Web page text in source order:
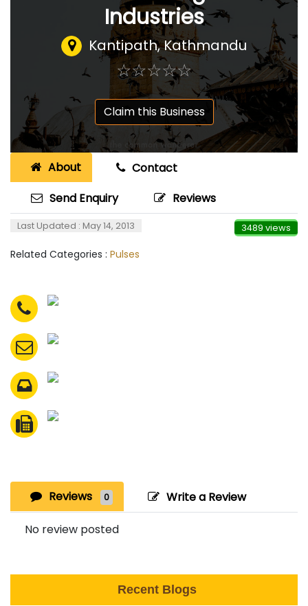
Industries
Kantipath, Kathmandu
☆☆☆☆☆
★★★★★
Claim this Business
About
Contact
Send Enquiry
Reviews
Last Updated : May 14, 2013 3489 views
Related Categories : Pulses
Reviews 0 Write a Review
No review posted
Recent Blogs